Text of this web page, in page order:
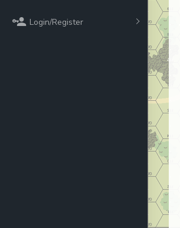
Login/Register